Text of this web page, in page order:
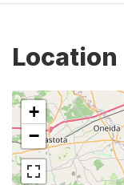
Location
+
−